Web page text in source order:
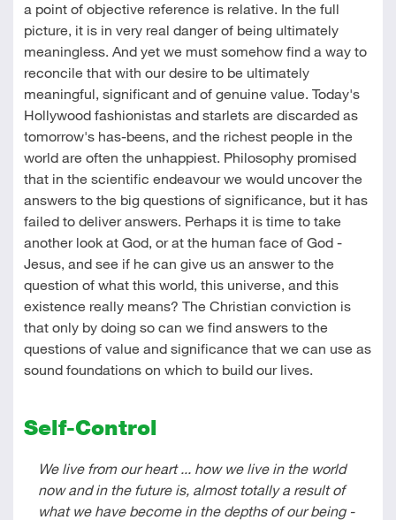
a point of objective reference is relative. In the full
picture, it is in very real danger of being ultimately
meaningless. And yet we must somehow find a way to
reconcile that with our desire to be ultimately
meaningful, significant and of genuine value. Today's
Hollywood fashionistas and starlets are discarded as
tomorrow's has-beens, and the richest people in the
world are often the unhappiest. Philosophy promised
that in the scientific endeavour we would uncover the
answers to the big questions of significance, but it has
failed to deliver answers. Perhaps it is time to take
another look at God, or at the human face of God -
Jesus, and see if he can give us an answer to the
question of what this world, this universe, and this
existence really means? The Christian conviction is
that only by doing so can we find answers to the
questions of value and significance that we can use as
sound foundations on which to build our lives.
Self-Control
We live from our heart ... how we live in the world
now and in the future is, almost totally a result of
what we have become in the depths of our being -